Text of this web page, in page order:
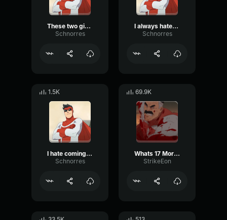
These two giving you trouble?
Schnorres
I always hated you
Schnorres
1.5K
I hate coming back to this place
Schnorres
69.9K
Whats 17 More Years, I Can Always Start Again! - Omni Man,
StrikeEon